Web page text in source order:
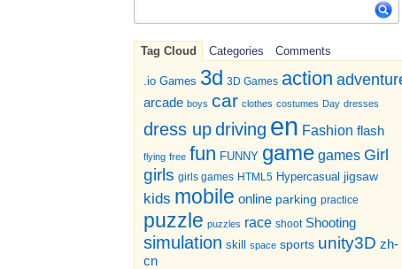
Tag Cloud Categories Comments
.io Games 3d 3D Games action
arcade boys car clothes costumes Day dresses
dress updriving en Fashion flash
flying free fun FUNNY game games Girl
girls girls games HTML5 Hypercasual jigsaw
kids mobile online parking practice
puzzle puzzles race shoot Shooting
simulation skill space sports unity3D zh-
cn